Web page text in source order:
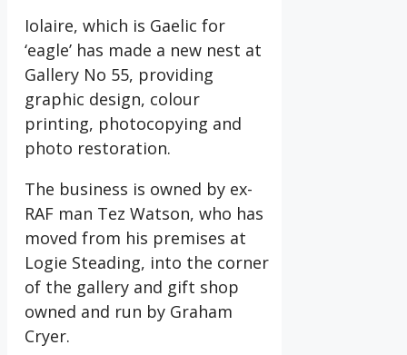
Iolaire, which is Gaelic for
‘eagle’ has made a new nest at
Gallery No 55, providing
graphic design, colour
printing, photocopying and
photo restoration.
The business is owned by ex-
RAF man Tez Watson, who has
moved from his premises at
Logie Steading, into the corner
of the gallery and gift shop
owned and run by Graham
Cryer.